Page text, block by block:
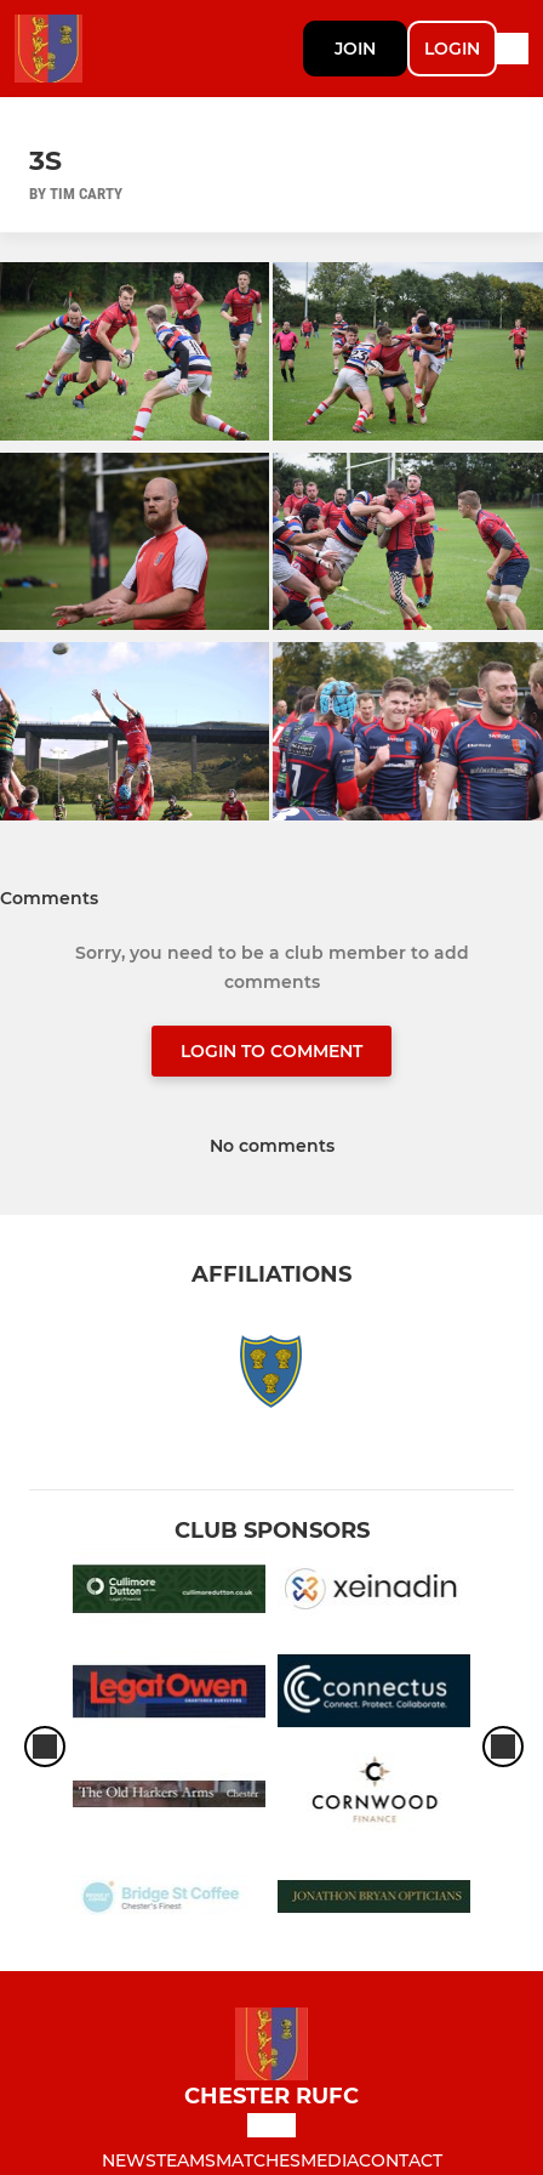
JOIN LOGIN
3S
BY TIM CARTY
Comments
Sorry, you need to be a club member to add
comments
LOGIN TO COMMENT
No comments
AFFILIATIONS
CLUB SPONSORS
CHESTER RUFC
NEWSTEAMSMATCHESMEDIACONTACT